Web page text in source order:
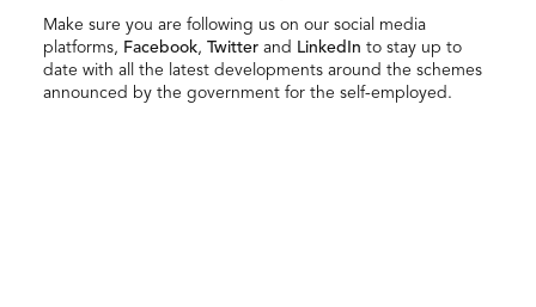
Make sure you are following us on our social media
platforms, Facebook, Twitter and LinkedIn to stay up to
date with all the latest developments around the schemes
announced by the government for the self-employed.